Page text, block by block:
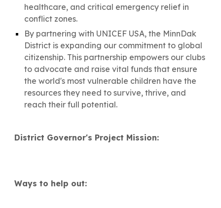
healthcare, and critical emergency relief in
conflict zones.
By partnering with UNICEF USA, the MinnDak
District is expanding our commitment to global
citizenship. This partnership empowers our clubs
to advocate and raise vital funds that ensure
the world's most vulnerable children have the
resources they need to survive, thrive, and
reach their full potential.
District Governor's Project Mission:
Ways to help out: